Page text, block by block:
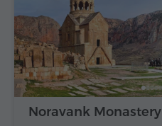
Noravank Monastery